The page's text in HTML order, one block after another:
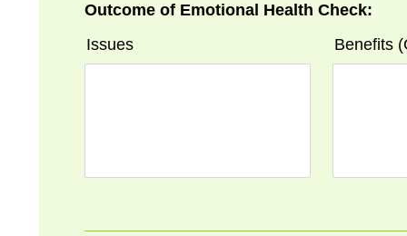
Outcome of Emotional Health Check:
Issues
Benefits